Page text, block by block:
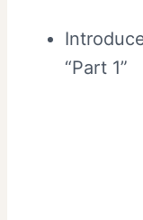
“Part 1”